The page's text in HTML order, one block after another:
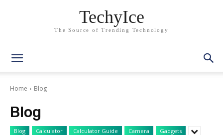
TechyIce
The Source of Trending Technology
Home Blog
Blog
Blog Calculator Calculator Guide Camera Gadgets